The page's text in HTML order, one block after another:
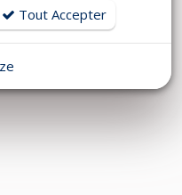
already has the
or Christophe on +33 6 09
Tout Accepter